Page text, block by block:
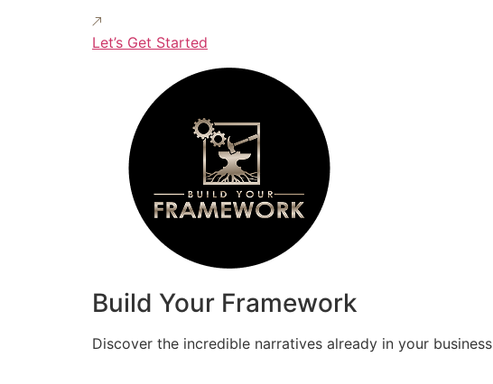
Let’s Get Started
Build Your Framework
Discover the incredible narratives already in your business